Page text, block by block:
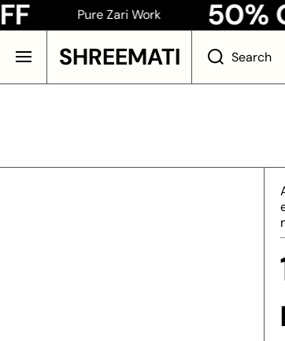
SKIP TO CONTENT
Pure Zari Work 50%
SHREEMATI Search